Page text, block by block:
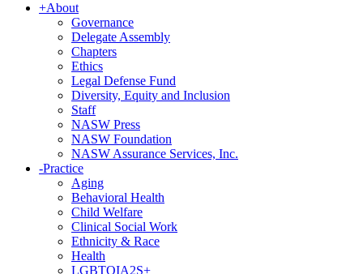
+About
Governance
Delegate Assembly
Chapters
Ethics
Legal Defense Fund
Diversity, Equity and Inclusion
Staff
NASW Press
NASW Foundation
NASW Assurance Services, Inc.
-Practice
Aging
Behavioral Health
Child Welfare
Clinical Social Work
Ethnicity & Race
Health
LGBTQIA2S+